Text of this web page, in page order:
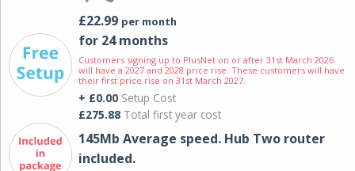
£22.99 per month
for 24 months
Customers signing up to PlusNet on or after 31st March 2026
will have a 2027 and 2028 price rise. These customers will have
their first price rise on 31st March 2027.
+ £0.00 Setup Cost
£275.88 Total first year cost
145Mb Average speed. Hub Two router
included.